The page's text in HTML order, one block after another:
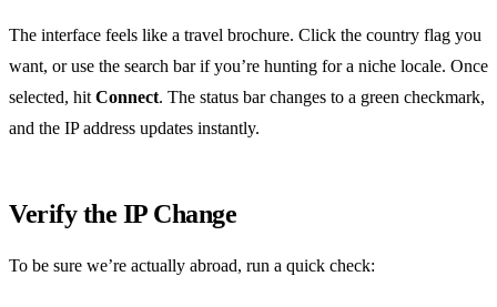
The interface feels like a travel brochure. Click the country flag you
want, or use the search bar if you’re hunting for a niche locale. Once
selected, hit Connect. The status bar changes to a green checkmark,
and the IP address updates instantly.
Verify the IP Change
To be sure we’re actually abroad, run a quick check: